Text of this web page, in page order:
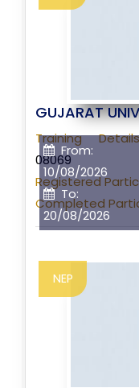
From:
10/08/2026
To:
20/08/2026
GUJARAT
Training
08069
Registered
Completed
NEP